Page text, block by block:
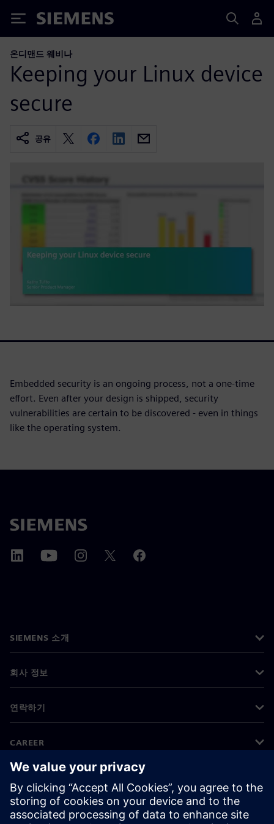
Siemens
온디맨드 웨비나
Keeping your Linux device
secure
공유
Embedded security is an ongoing process, not a one-time
effort. Even after your design is shipped, security
vulnerabilities are certain to be discovered - even in things
like the operating system.
SIEMENS 소개
회사 정보
연락하기
CAREER
©Siemens 2026
기업 정보